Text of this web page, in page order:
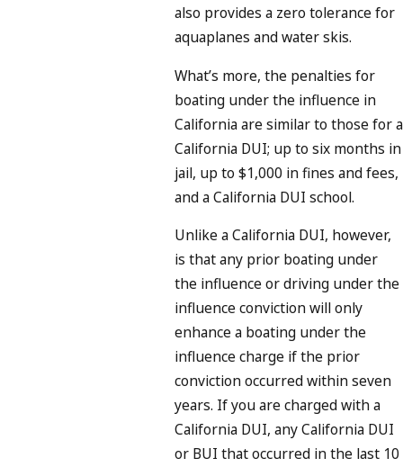
also provides a zero tolerance for
aquaplanes and water skis.
What’s more, the penalties for
boating under the influence in
California are similar to those for a
California DUI; up to six months in
jail, up to $1,000 in fines and fees,
and a California DUI school.
Unlike a California DUI, however,
is that any prior boating under
the influence or driving under the
influence conviction will only
enhance a boating under the
influence charge if the prior
conviction occurred within seven
years. If you are charged with a
California DUI, any California DUI
or BUI that occurred in the last 10